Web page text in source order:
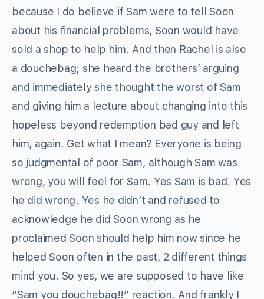
because I do believe if Sam were to tell Soon
about his financial problems, Soon would have
sold a shop to help him. And then Rachel is also
a douchebag; she heard the brothers’ arguing
and immediately she thought the worst of Sam
and giving him a lecture about changing into this
hopeless beyond redemption bad guy and left
him, again. Get what I mean? Everyone is being
so judgmental of poor Sam, although Sam was
wrong, you will feel for Sam. Yes Sam is bad. Yes
he did wrong. Yes he didn’t and refused to
acknowledge he did Soon wrong as he
proclaimed Soon should help him now since he
helped Soon often in the past, 2 different things
mind you. So yes, we are supposed to have like
“Sam you douchebag!!” reaction. And frankly I